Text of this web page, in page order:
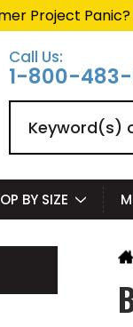
Project Panic?
Call Us:
1-800-
BY SIZE